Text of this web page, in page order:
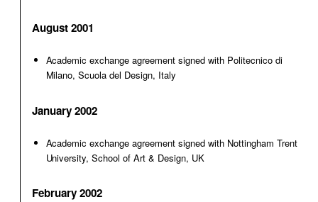
August 2001
Academic exchange agreement signed with Politecnico di
Milano, Scuola del Design, Italy
January 2002
Academic exchange agreement signed with Nottingham Trent
University, School of Art & Design, UK
February 2002